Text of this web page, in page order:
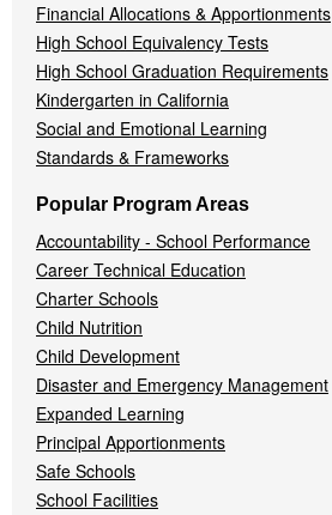
Financial Allocations & Apportionments
High School Equivalency Tests
High School Graduation Requirements
Kindergarten in California
Social and Emotional Learning
Standards & Frameworks
Popular Program Areas
Accountability - School Performance
Career Technical Education
Charter Schools
Child Nutrition
Child Development
Disaster and Emergency Management
Expanded Learning
Principal Apportionments
Safe Schools
School Facilities